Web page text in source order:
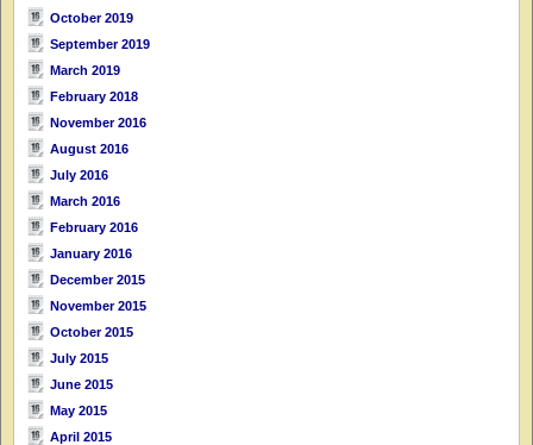
October 2019
September 2019
March 2019
February 2018
November 2016
August 2016
July 2016
March 2016
February 2016
January 2016
December 2015
November 2015
October 2015
July 2015
June 2015
May 2015
April 2015